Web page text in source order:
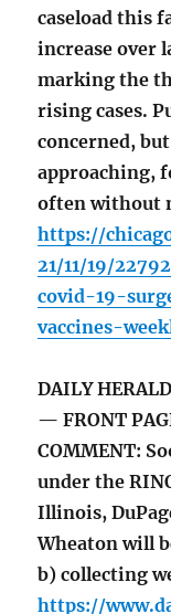
caseload this
increase over
marking the
rising cases.
concerned,
approaching,
often without
https://
21/11/19/
covid-19-
vaccines-
DAILY HERALD
— FRONT
COMMENT:
under the
Illinois,
Wheaton will
b) collecting
https://